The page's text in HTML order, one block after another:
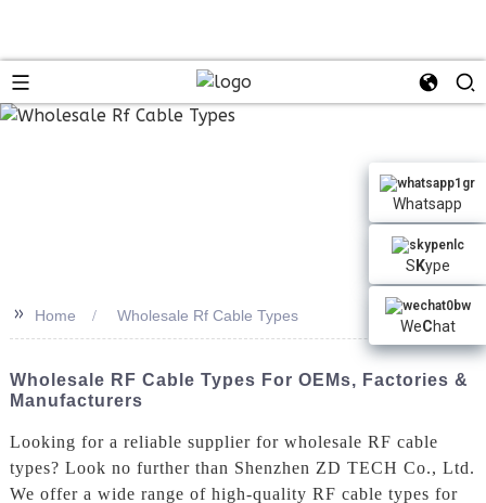
Whatsapp
S Kype
WeChat
>> Home Wholesale Rf Cable Types
Wholesale RF Cable Types For OEMs, Factories &
Manufacturers
Looking for a reliable supplier for wholesale RF cable
types? Look no further than Shenzhen ZD TECH Co., Ltd.
We offer a wide range of high-quality RF cable types for